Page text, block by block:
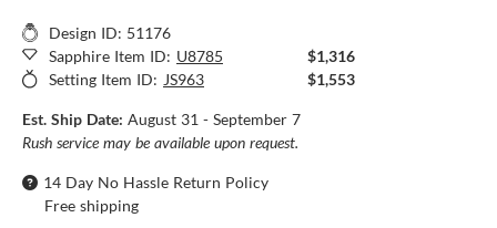
Design ID: 51176
Sapphire Item ID: U8785
$1,316
Setting Item ID: JS963 $1,553
Est. Ship Date: August 31 - September 7
Rush service may be available upon request.
14 Day No Hassle Return Policy
Free shipping